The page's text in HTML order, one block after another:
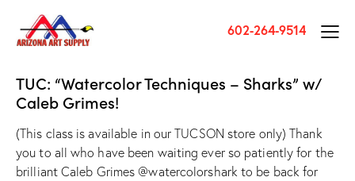
602-264-9514
TUC: “Watercolor Techniques – Sharks” w/
Caleb Grimes!
(This class is available in our TUCSON store only) Thank
you to all who have been waiting ever so patiently for the
brilliant Caleb Grimes @watercolorshark to be back for